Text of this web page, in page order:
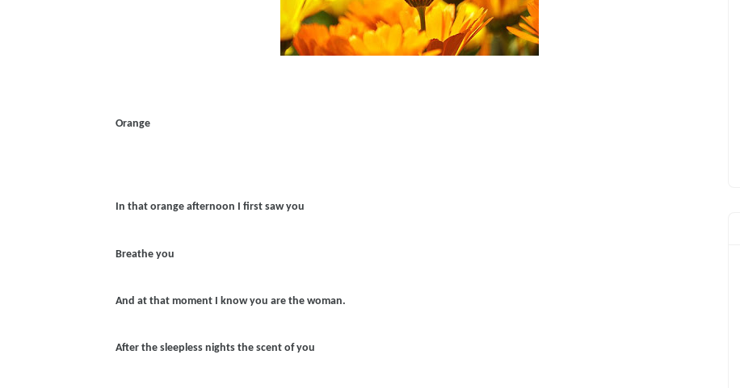
Orange
In that orange afternoon I first saw you
Breathe you
And at that moment I know you are the woman.
After the sleepless nights the scent of you